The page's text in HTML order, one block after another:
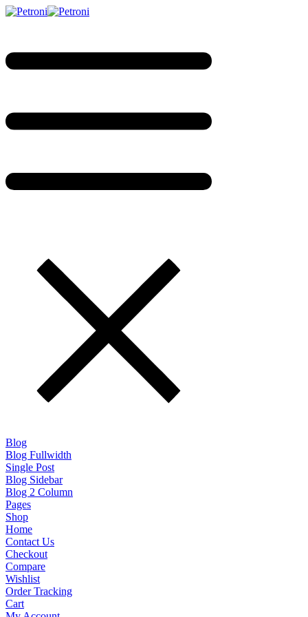
Blog
Blog Fullwidth
Single Post
Blog Sidebar
Blog 2 Column
Pages
Shop
Home
Contact Us
Checkout
Compare
Wishlist
Order Tracking
Cart